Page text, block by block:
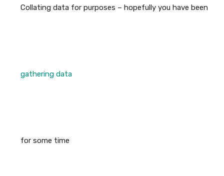
Collating data for purposes – hopefully you have been
gathering data
for some time